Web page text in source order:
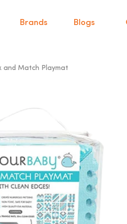
Brands Blogs
and Match Playmat